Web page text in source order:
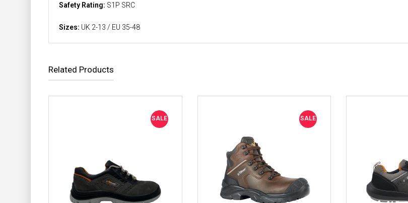
Safety Rating: S1P SRC
Sizes: UK 2-13 / EU 35-48
Related Products
SALE SALE